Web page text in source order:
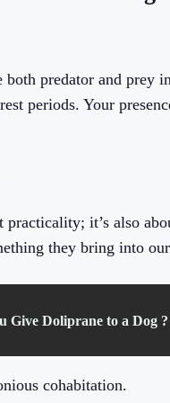
both predator and
periods. Your
it’s also
they bring into
Give Doliprane to a Dog ?
cohabitation.